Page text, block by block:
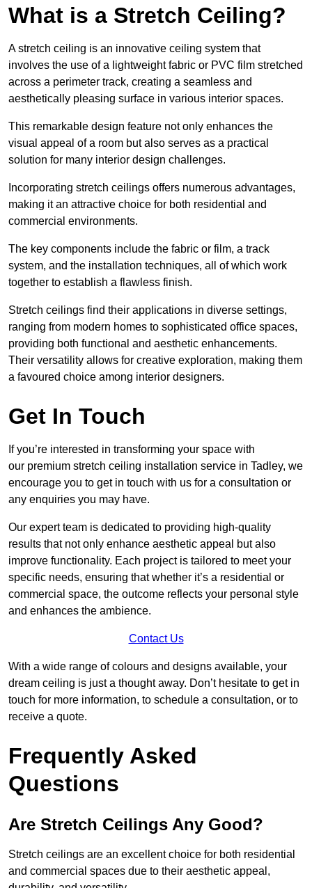
What is a Stretch Ceiling?
A stretch ceiling is an innovative ceiling system that
involves the use of a lightweight fabric or PVC film stretched
across a perimeter track, creating a seamless and
aesthetically pleasing surface in various interior spaces.
This remarkable design feature not only enhances the
visual appeal of a room but also serves as a practical
solution for many interior design challenges.
Incorporating stretch ceilings offers numerous advantages,
making it an attractive choice for both residential and
commercial environments.
The key components include the fabric or film, a track
system, and the installation techniques, all of which work
together to establish a flawless finish.
Stretch ceilings find their applications in diverse settings,
ranging from modern homes to sophisticated office spaces,
providing both functional and aesthetic enhancements.
Their versatility allows for creative exploration, making them
a favoured choice among interior designers.
Get In Touch
If you’re interested in transforming your space with
our premium stretch ceiling installation service in Tadley, we
encourage you to get in touch with us for a consultation or
any enquiries you may have.
Our expert team is dedicated to providing high-quality
results that not only enhance aesthetic appeal but also
improve functionality. Each project is tailored to meet your
specific needs, ensuring that whether it’s a residential or
commercial space, the outcome reflects your personal style
and enhances the ambience.
Contact Us
With a wide range of colours and designs available, your
dream ceiling is just a thought away. Don’t hesitate to get in
touch for more information, to schedule a consultation, or to
receive a quote.
Frequently Asked
Questions
Are Stretch Ceilings Any Good?
Stretch ceilings are an excellent choice for both residential
and commercial spaces due to their aesthetic appeal,